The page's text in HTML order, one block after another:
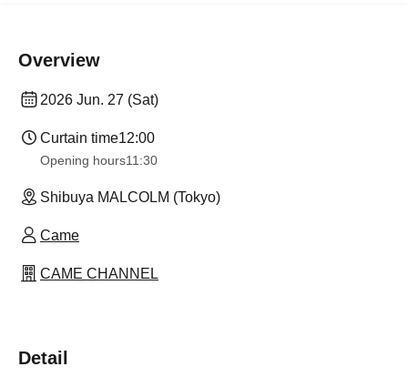
Overview
2026 Jun. 27 (Sat)
Curtain time12:00
Opening hours11:30
Shibuya MALCOLM (Tokyo)
Came
CAME CHANNEL
Detail